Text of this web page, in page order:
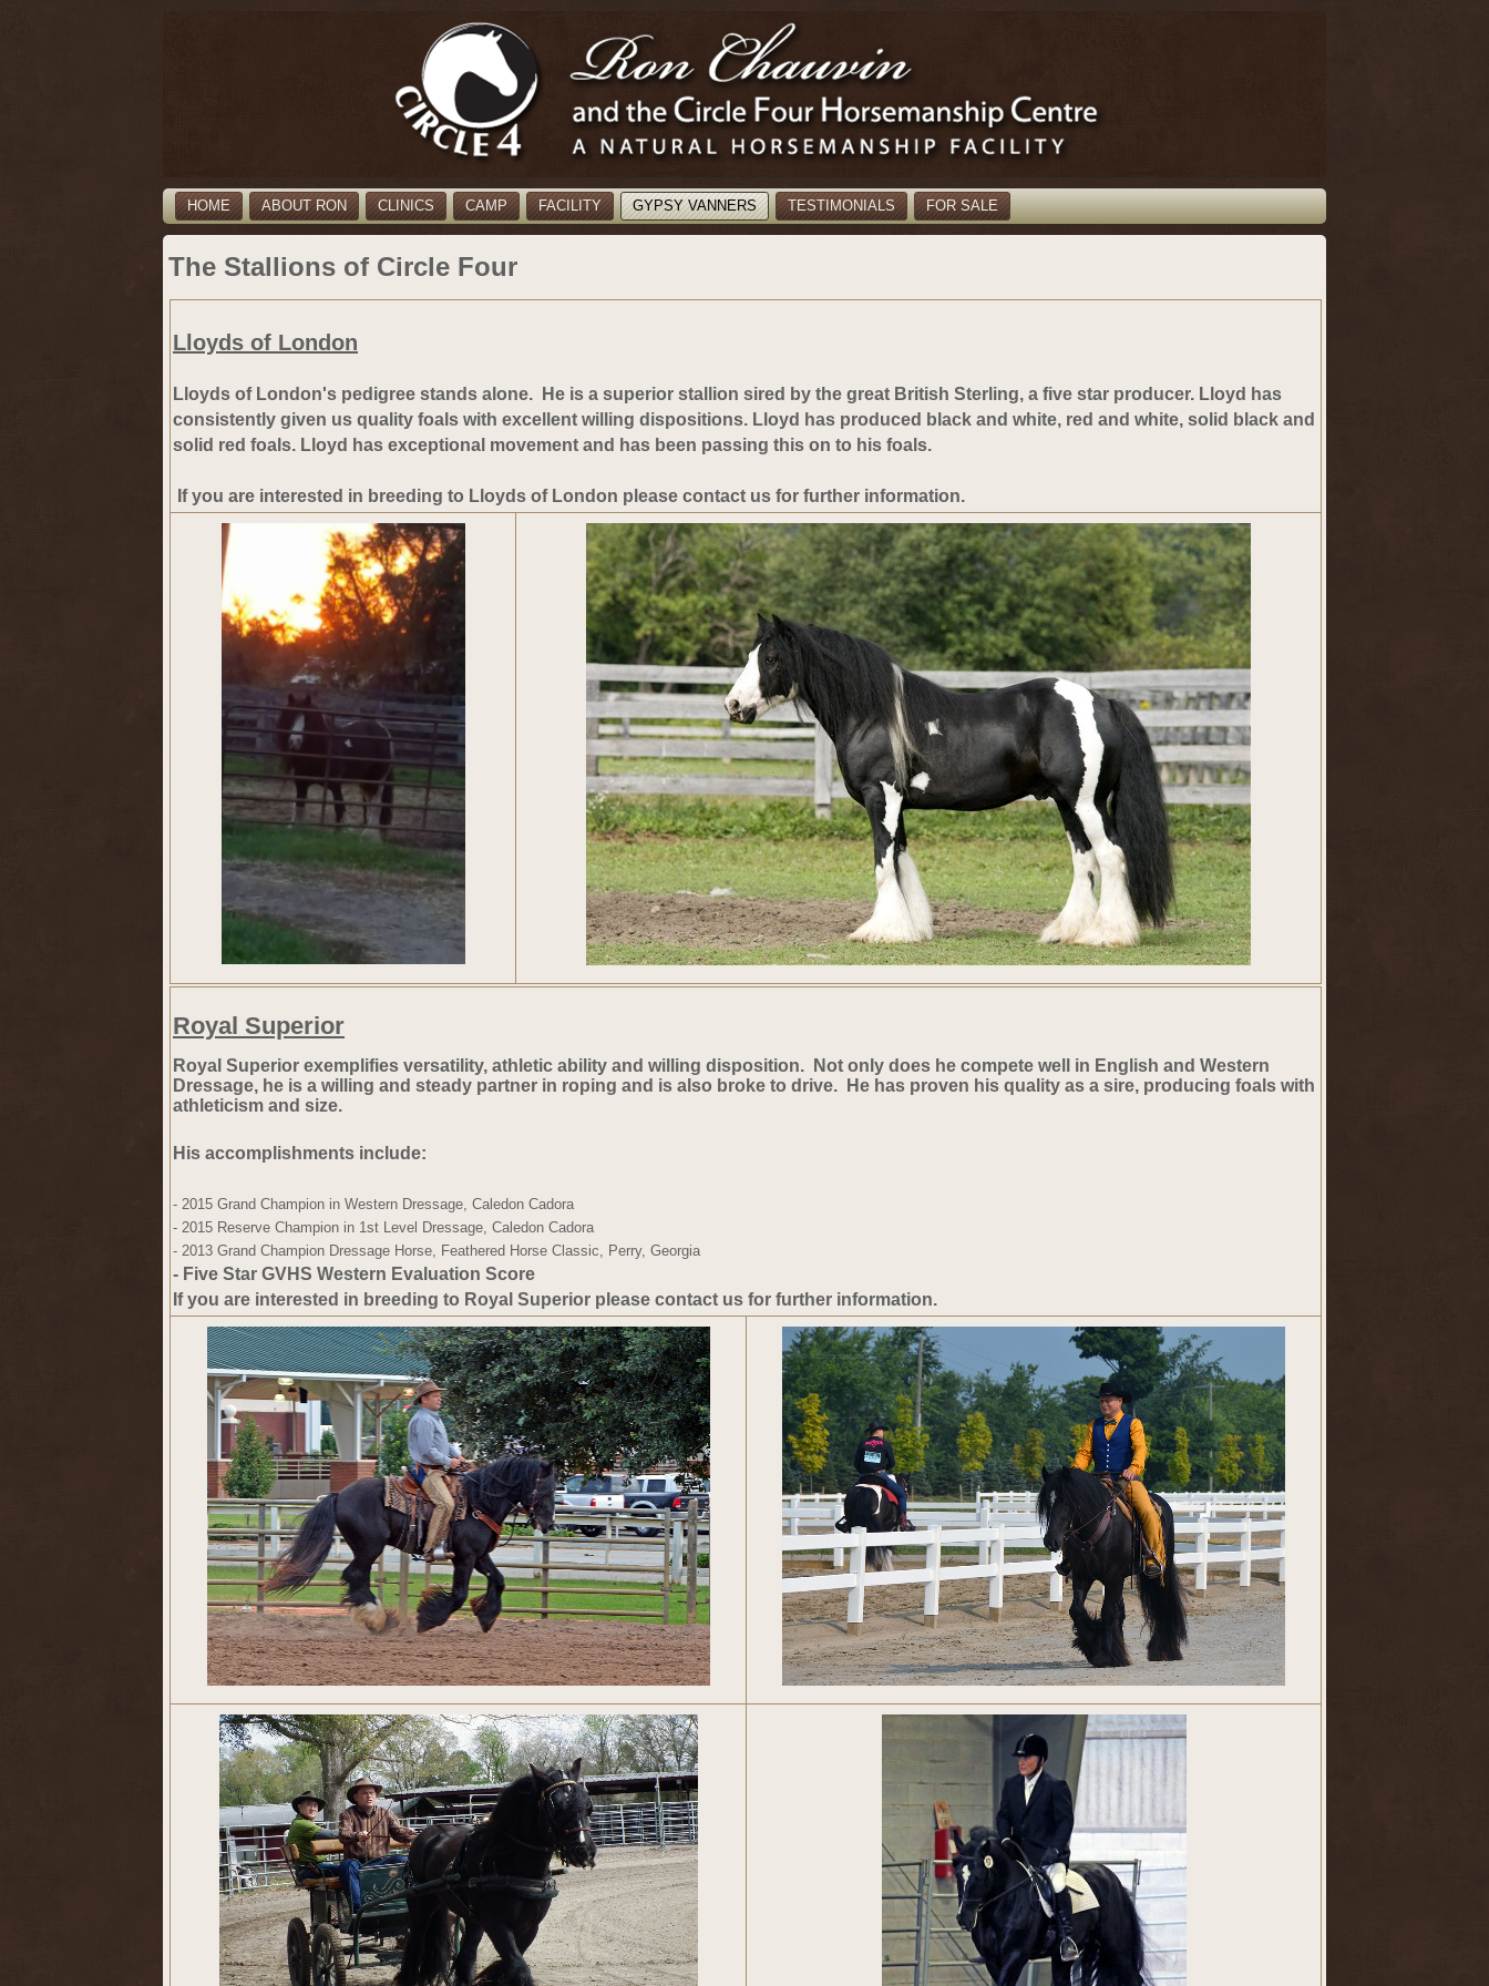
HOME ABOUT RON CLINICS CAMP FACILITY GYPSY VANNERS TESTIMONIALS FOR SALE
The Stallions of Circle Four
Lloyds of London
Lloyds of London's pedigree stands alone. He is a superior stallion sired by the great British Sterling, a five star producer. Lloyd has
consistently given us quality foals with excellent willing dispositions. Lloyd has produced black and white, red and white, solid black and
solid red foals. Lloyd has exceptional movement and has been passing this on to his foals.
If you are interested in breeding to Lloyds of London please contact us for further information.
Royal Superior
Royal Superior exemplifies versatility, athletic ability and willing disposition. Not only does he compete well in English and Western
Dressage, he is a willing and steady partner in roping and is also broke to drive. He has proven his quality as a sire, producing foals with
athleticism and size.
His accomplishments include:
- 2015 Grand Champion in Western Dressage, Caledon Cadora
- 2015 Reserve Champion in 1st Level Dressage, Caledon Cadora
- 2013 Grand Champion Dressage Horse, Feathered Horse Classic, Perry, Georgia
- Five Star GVHS Western Evaluation Score
If you are interested in breeding to Royal Superior please contact us for further information.